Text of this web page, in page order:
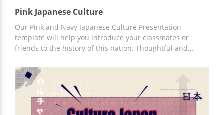
Pink Japanese Culture
Our Pink and Navy Japanese Culture Presentation
template will help you introduce your classmates or
friends to the history of this nation. Thoughtful and
and great design will help you capture the attention of
your listeners from the first seconds of your report. You
can customize the template using Google Slides or
another editor for presentations that is convenient for